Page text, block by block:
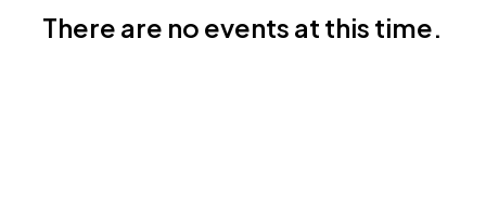
There are no events at this time.